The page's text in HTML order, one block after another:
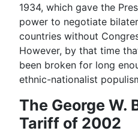
1934, which gave the
power to negotiate
countries without
However, by that time
been broken for long
ethnic-nationalist
The George W.
Tariff of 2002